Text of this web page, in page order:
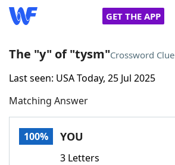
GET THE APP
Home
Words With FriendsCheat
The "y" of "tysm"Crossword Clue
Last seen: USA Today, 25 Jul 2025
Matching Answer
100% YOU
3 Letters